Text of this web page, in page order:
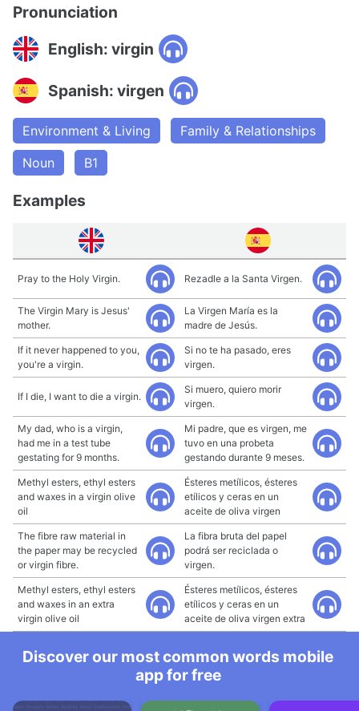
Pronunciation
English: virgin
Spanish: virgen
Environment & Living
Family & Relationships
Noun
B1
Examples
Pray to the Holy Virgin. Rezadle a la Santa Virgen.
The Virgin Mary is Jesus'
mother.
La Virgen María es la
madre de Jesús.
If it never happened to you,
you're a virgin.
Si no te ha pasado, eres
virgen.
If I die, I want to die a virgin.
Si muero, quiero morir
virgen.
My dad, who is a virgin,
had me in a test tube
gestating for 9 months.
Mi padre, que es virgen, me
tuvo en una probeta
gestando durante 9 meses.
Methyl esters, ethyl esters
and waxes in a virgin olive
oil
Ésteres metílicos, ésteres
etílicos y ceras en un
aceite de oliva virgen
The fibre raw material in
the paper may be recycled
or virgin fibre.
La fibra bruta del papel
podrá ser reciclada o
virgen.
Methyl esters, ethyl esters
and waxes in an extra
virgin olive oil
Ésteres metílicos, ésteres
etílicos y ceras en un
aceite de oliva virgen extra
Discover our most common words mobile
app for free